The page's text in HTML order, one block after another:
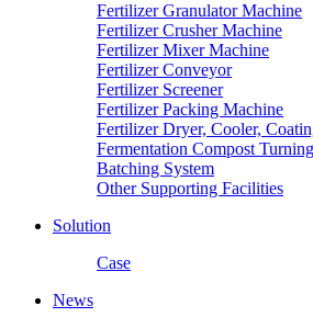
Fertilizer Granulator Machine
Fertilizer Crusher Machine
Fertilizer Mixer Machine
Fertilizer Conveyor
Fertilizer Screener
Fertilizer Packing Machine
Fertilizer Dryer, Cooler,
Fermentation Compost
Batching System
Other Supporting Facilities
Solution
Case
News